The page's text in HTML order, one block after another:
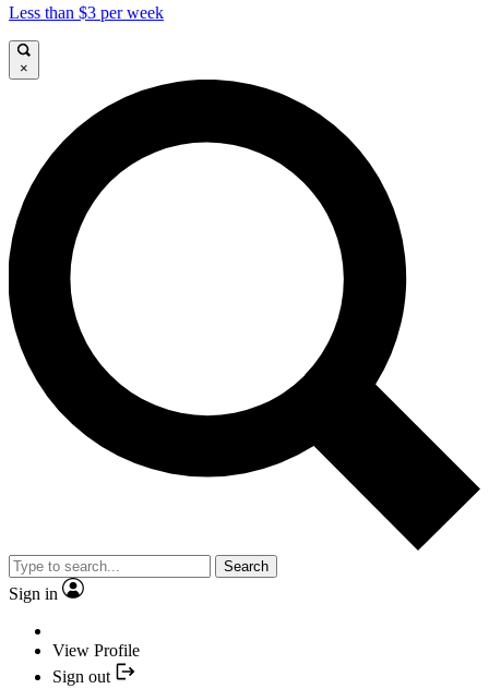
Less than $3 per week
×
Search
Sign in
View Profile
Sign out